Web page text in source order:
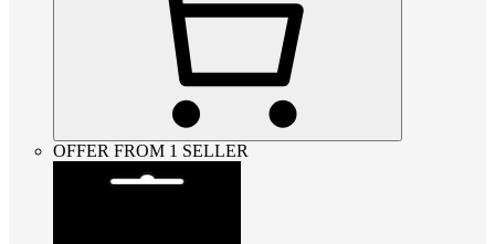
OFFER FROM 1 SELLER